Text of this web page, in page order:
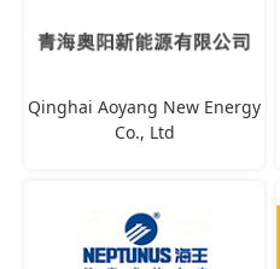
Qinghai Aoyang New Energy
Co., Ltd